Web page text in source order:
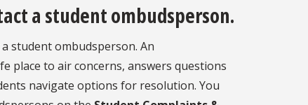
a student ombudsperson.
student ombudsperson. An
place to air concerns, answers questions
navigate options for resolution. You